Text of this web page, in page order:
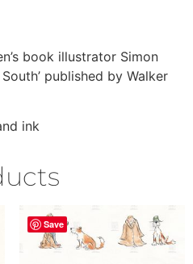
book illustrator Simon
published by Walker
ink
Save